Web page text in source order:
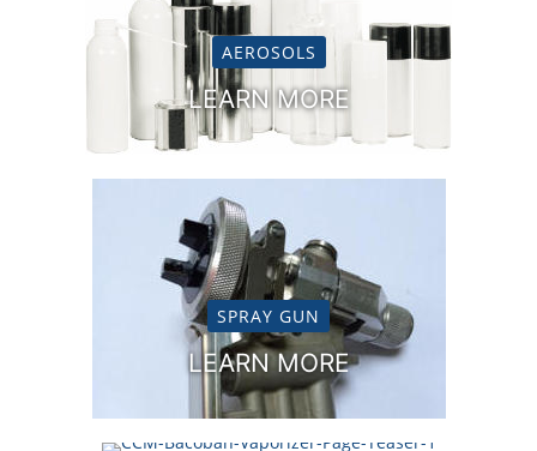
AEROSOLS
LEARN MORE
SPRAY GUN
LEARN MORE
VAPORIZER NEBULIZER
LEARN MORE